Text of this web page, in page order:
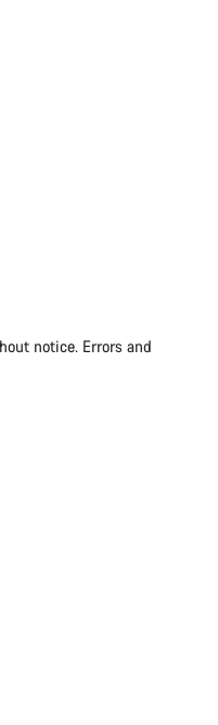
notice. Errors and